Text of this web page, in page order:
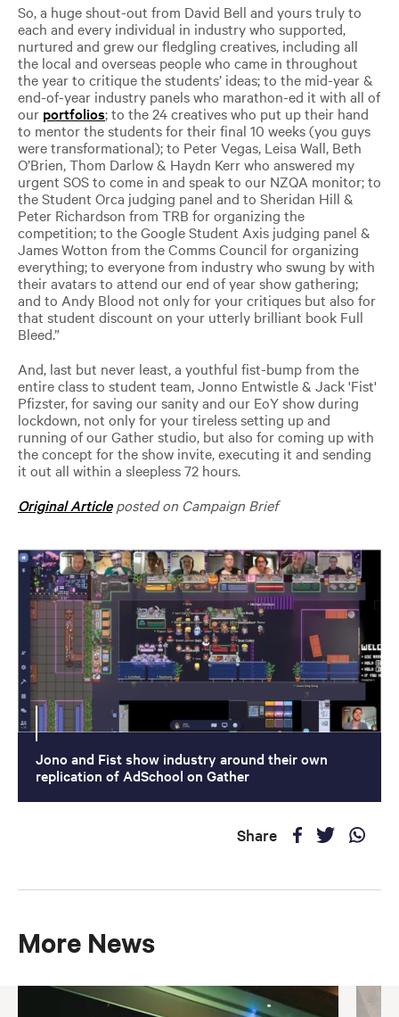
So, a huge shout-out from David Bell and yours truly to
each and every individual in industry who supported,
nurtured and grew our fledgling creatives, including all
the local and overseas people who came in throughout
the year to critique the students’ ideas; to the mid-year &
end-of-year industry panels who marathon-ed it with all of
our portfolios; to the 24 creatives who put up their hand
to mentor the students for their final 10 weeks (you guys
were transformational); to Peter Vegas, Leisa Wall, Beth
O’Brien, Thom Darlow & Haydn Kerr who answered my
urgent SOS to come in and speak to our NZQA monitor; to
the Student Orca judging panel and to Sheridan Hill &
Peter Richardson from TRB for organizing the
competition; to the Google Student Axis judging panel &
James Wotton from the Comms Council for organizing
everything; to everyone from industry who swung by with
their avatars to attend our end of year show gathering;
and to Andy Blood not only for your critiques but also for
that student discount on your utterly brilliant book Full
Bleed.”
And, last but never least, a youthful fist-bump from the
entire class to student team, Jonno Entwistle & Jack 'Fist'
Pfizster, for saving our sanity and our EoY show during
lockdown, not only for your tireless setting up and
running of our Gather studio, but also for coming up with
the concept for the show invite, executing it and sending
it out all within a sleepless 72 hours.
Original Articleposted on Campaign Brief
Jono and Fist show industry around their own
replication of AdSchool on Gather
Share
More News